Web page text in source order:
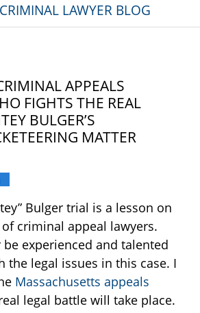
LAWYER BLOG
APPEALS
FIGHTS THE REAL
BULGER’S
MATTER
Bulger trial is a lesson on
criminal appeal lawyers.
experienced and talented
the legal issues in this case. I
Massachusetts appeals
legal battle will take place.